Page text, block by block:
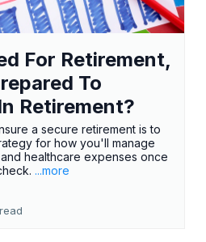
For Retirement,
To
Retirement?
a secure retirement is to
for how you'll manage
healthcare expenses once
...more